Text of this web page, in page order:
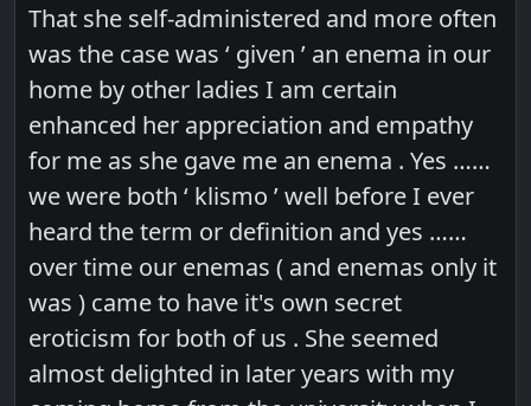
That she self-administered and more often
was the case was ‘ given ’ an enema in our
home by other ladies I am certain
enhanced her appreciation and empathy
for me as she gave me an enema . Yes ……
we were both ‘ klismo ’ well before I ever
heard the term or definition and yes ……
over time our enemas ( and enemas only it
was ) came to have it's own secret
eroticism for both of us . She seemed
almost delighted in later years with my